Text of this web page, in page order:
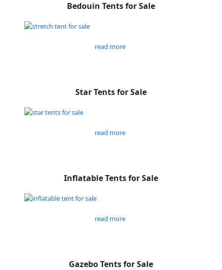
Bedouin Tents for Sale
read more
Star Tents for Sale
read more
Inflatable Tents for Sale
read more
Gazebo Tents for Sale